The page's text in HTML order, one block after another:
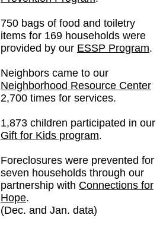
750 bags of food and toiletry
items for 169 households were
provided by our ESSP Program.
Neighbors came to our
Neighborhood Resource Center
2,700 times for services.
1,873 children participated in our
Gift for Kids program.
Foreclosures were prevented for
seven households through our
partnership with Connections for
Hope.
(Dec. and Jan. data)